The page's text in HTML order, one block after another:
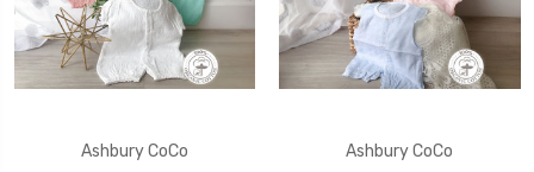
Ashbury CoCo
Ashbury CoCo